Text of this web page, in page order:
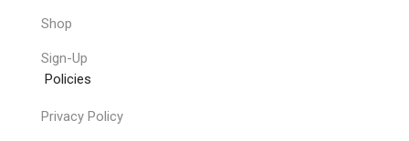
Shop
Sign-Up
Policies
Privacy Policy